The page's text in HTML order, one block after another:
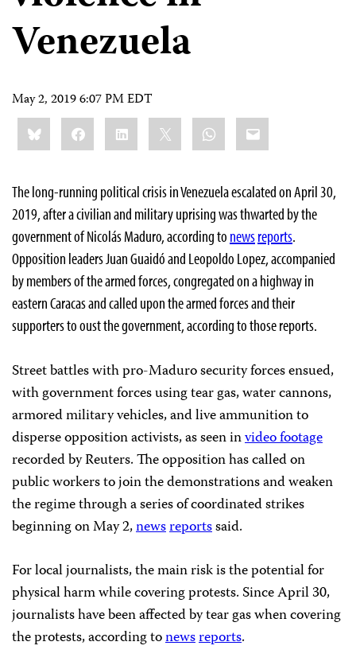
Venezuela
May 2, 2019 6:07 PM EDT
Share
this:BlueskyFacebookLinkedIn WhatsApp
Email
The long-running political crisis in Venezuela escalated on April 30,
2019, after a civilian and military uprising was thwarted by the
government of Nicolás Maduro, according to newsreports.
Opposition leaders Juan Guaidó and Leopoldo Lopez, accompanied
by members of the armed forces, congregated on a highway in
eastern Caracas and called upon the armed forces and their
supporters to oust the government, according to those reports.
Street battles with pro-Maduro security forces ensued,
with government forces using tear gas, water cannons,
armored military vehicles, and live ammunition to
disperse opposition activists, as seen invideo footage
recorded by Reuters. The opposition has called on
public workers to join the demonstrations and weaken
the regime through a series of coordinated strikes
beginning on May 2,newsreportssaid.
For local journalists, the main risk is the potential for
physical harm while covering protests. Since April 30,
journalists have been affected by tear gas when covering
the protests, according tonewsreports.